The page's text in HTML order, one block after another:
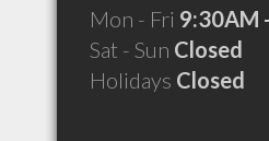
Mon - Fri 9:30AM
Sat - Sun Closed
Holidays Closed